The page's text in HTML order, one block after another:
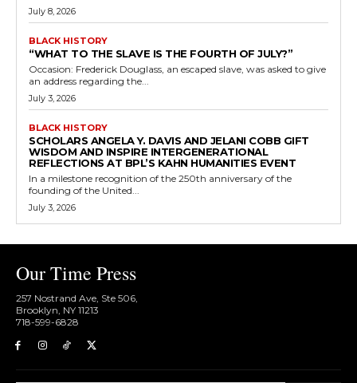
July 8, 2026
BLACK HISTORY
“WHAT TO THE SLAVE IS THE FOURTH OF JULY?”
Occasion: Frederick Douglass, an escaped slave, was asked to give
an address regarding the...
July 3, 2026
BLACK HISTORY
SCHOLARS ANGELA Y. DAVIS AND JELANI COBB GIFT
WISDOM AND INSPIRE INTERGENERATIONAL
REFLECTIONS AT BPL’S KAHN HUMANITIES EVENT
In a milestone recognition of the 250th anniversary of the
founding of the United...
July 3, 2026
Our Time Press
257 Nostrand Ave, Ste 506,
Brooklyn, NY 11213
718-599-6828​